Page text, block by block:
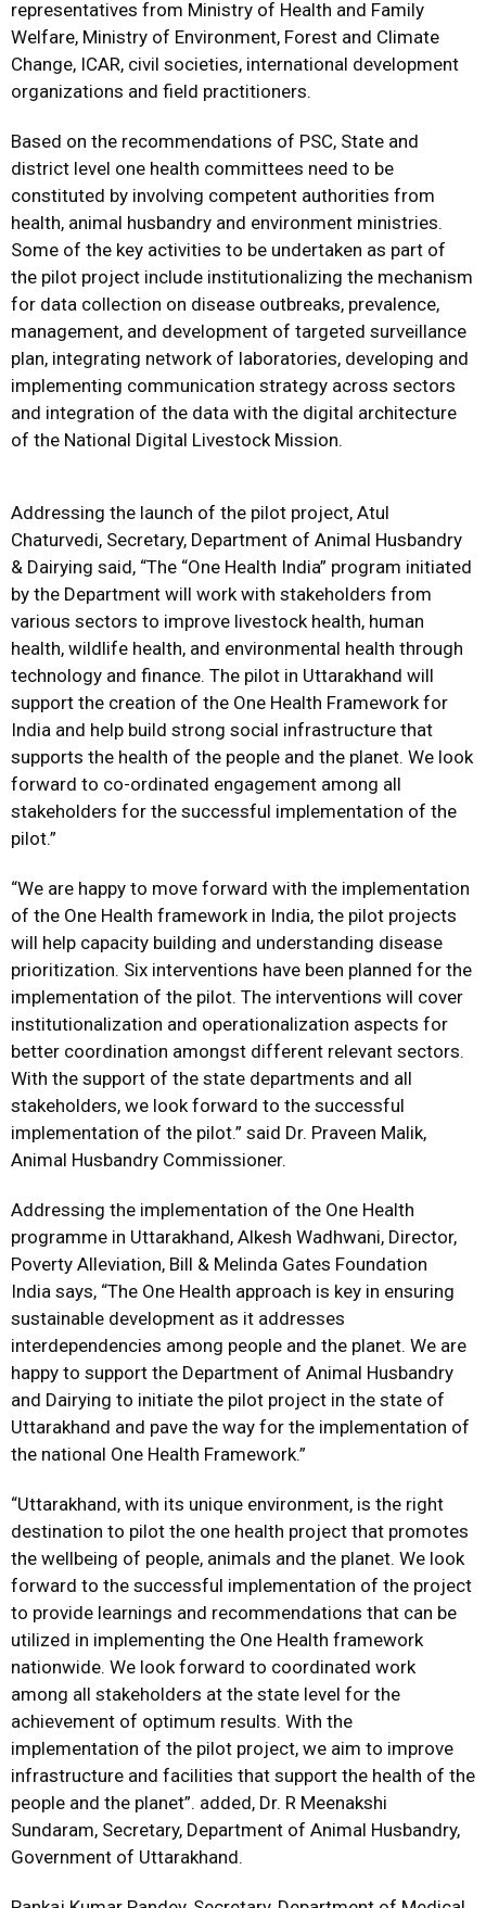
representatives from Ministry of Health and Family
Welfare, Ministry of Environment, Forest and Climate
Change, ICAR, civil societies, international development
organizations and field practitioners.
Based on the recommendations of PSC, State and
district level one health committees need to be
constituted by involving competent authorities from
health, animal husbandry and environment ministries.
Some of the key activities to be undertaken as part of
the pilot project include institutionalizing the mechanism
for data collection on disease outbreaks, prevalence,
management, and development of targeted surveillance
plan, integrating network of laboratories, developing and
implementing communication strategy across sectors
and integration of the data with the digital architecture
of the National Digital Livestock Mission.
Addressing the launch of the pilot project, Atul
Chaturvedi, Secretary, Department of Animal Husbandry
& Dairying said, “The “One Health India” program initiated
by the Department will work with stakeholders from
various sectors to improve livestock health, human
health, wildlife health, and environmental health through
technology and finance. The pilot in Uttarakhand will
support the creation of the One Health Framework for
India and help build strong social infrastructure that
supports the health of the people and the planet. We look
forward to co-ordinated engagement among all
stakeholders for the successful implementation of the
pilot.”
“We are happy to move forward with the implementation
of the One Health framework in India, the pilot projects
will help capacity building and understanding disease
prioritization. Six interventions have been planned for the
implementation of the pilot. The interventions will cover
institutionalization and operationalization aspects for
better coordination amongst different relevant sectors.
With the support of the state departments and all
stakeholders, we look forward to the successful
implementation of the pilot.” said Dr. Praveen Malik,
Animal Husbandry Commissioner.
Addressing the implementation of the One Health
programme in Uttarakhand, Alkesh Wadhwani, Director,
Poverty Alleviation, Bill & Melinda Gates Foundation
India says, “The One Health approach is key in ensuring
sustainable development as it addresses
interdependencies among people and the planet. We are
happy to support the Department of Animal Husbandry
and Dairying to initiate the pilot project in the state of
Uttarakhand and pave the way for the implementation of
the national One Health Framework.”
“Uttarakhand, with its unique environment, is the right
destination to pilot the one health project that promotes
the wellbeing of people, animals and the planet. We look
forward to the successful implementation of the project
to provide learnings and recommendations that can be
utilized in implementing the One Health framework
nationwide. We look forward to coordinated work
among all stakeholders at the state level for the
achievement of optimum results. With the
implementation of the pilot project, we aim to improve
infrastructure and facilities that support the health of the
people and the planet”. added, Dr. R Meenakshi
Sundaram, Secretary, Department of Animal Husbandry,
Government of Uttarakhand.